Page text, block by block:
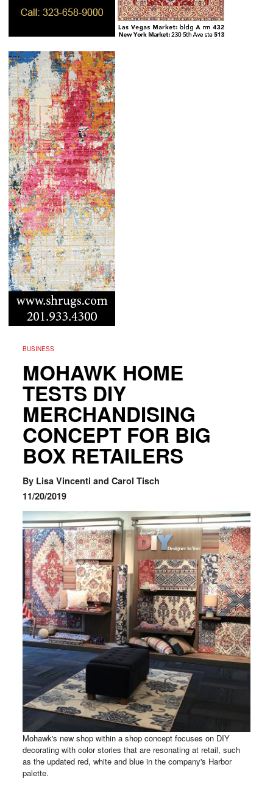
BUSINESS
MOHAWK HOME
TESTS DIY
MERCHANDISING
CONCEPT FOR BIG
BOX RETAILERS
By Lisa Vincenti and Carol Tisch
11/20/2019
Mohawk's new shop within a shop concept focuses on DIY
decorating with color stories that are resonating at retail, such
as the updated red, white and blue in the company's Harbor
palette.